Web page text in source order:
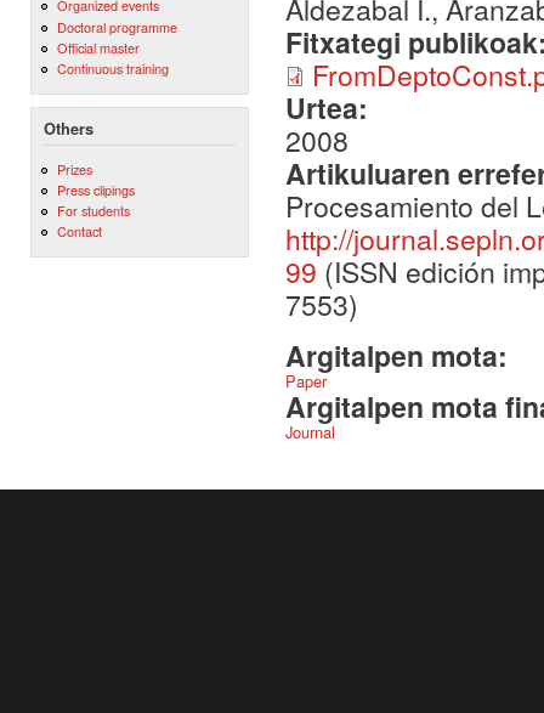
Organized events
Doctoral programme
Official master
Continuous training
Others
Prizes
Press clipings
For students
Contact
Aldezabal I.,
Fitxategi
Urtea:
2008
Artikuluaren
Procesamiento del
http://
99 (ISSN edición
7553)
Argitalpen mota:
Paper
Argitalpen mota
Journal